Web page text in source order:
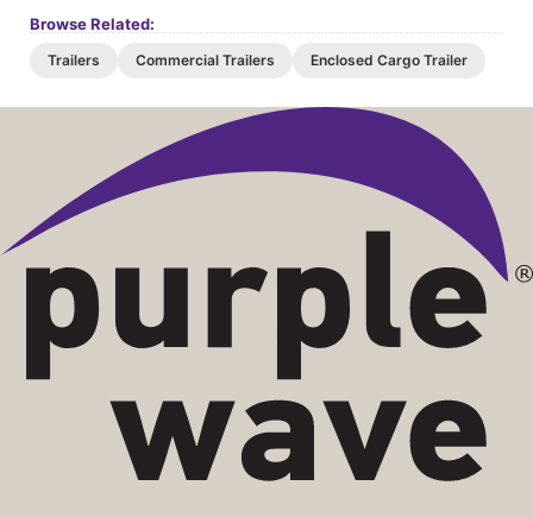
Browse Related:
Trailers Commercial Trailers Enclosed Cargo Trailer